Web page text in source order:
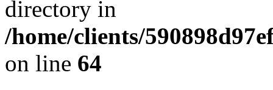
directory in
/home/clients/
on line 64